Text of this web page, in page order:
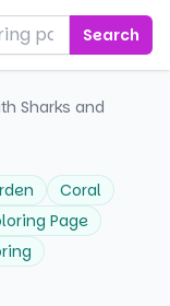
Search
Sharks and
Coral
Page